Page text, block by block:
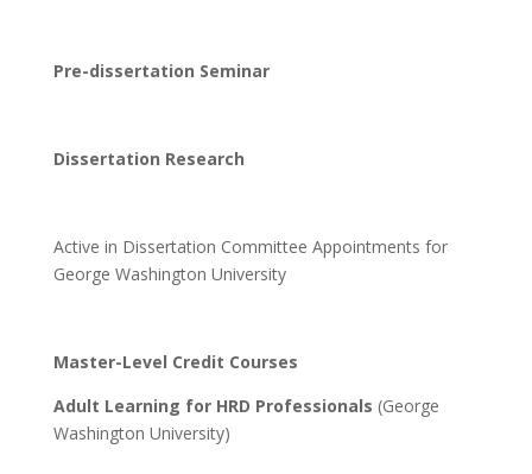
Pre-dissertation Seminar
Dissertation Research
Active in Dissertation Committee Appointments for
George Washington University
Master-Level Credit Courses
Adult Learning for HRD Professionals (George
Washington University)